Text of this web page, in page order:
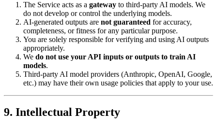
The Service acts as a gateway to third-party AI models. We
do not develop or control the underlying models.
AI-generated outputs are not guaranteed for accuracy,
completeness, or fitness for any particular purpose.
You are solely responsible for verifying and using AI outputs
appropriately.
We do not use your API inputs or outputs to train AI
models.
Third-party AI model providers (Anthropic, OpenAI, Google,
etc.) may have their own usage policies that apply to your use.
9. Intellectual Property